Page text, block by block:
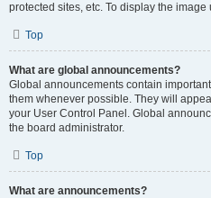
protected sites, etc. To display the
Top
What are global announcements?
Global announcements contain
them whenever possible. They will
your User Control Panel. Global
the board administrator.
Top
What are announcements?